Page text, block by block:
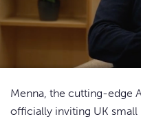
Menna, the cutting-edge
officially inviting UK small